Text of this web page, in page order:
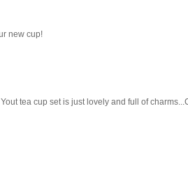
new cup!
tea cup set is just lovely and full of